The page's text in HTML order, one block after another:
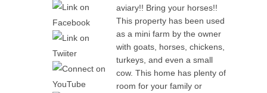
aviary!! Bring your horses!!
This property has been used
as a mini farm by the owner
with goats, horses, chickens,
turkeys, and even a small
cow. This home has plenty of
room for your family or